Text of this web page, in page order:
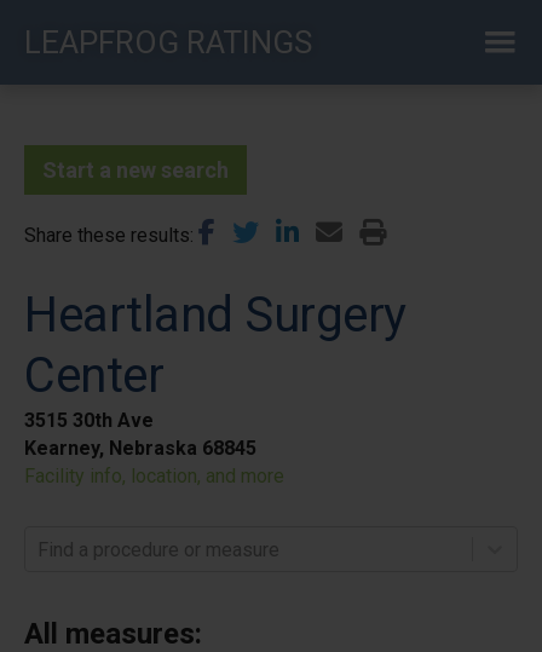
LEAPFROG RATINGS
Start a new search
Share these results
Heartland Surgery
Center
3515 30th Ave
Kearney, Nebraska 68845
Facility info, location, and more
Find a procedure or measure
All measures: